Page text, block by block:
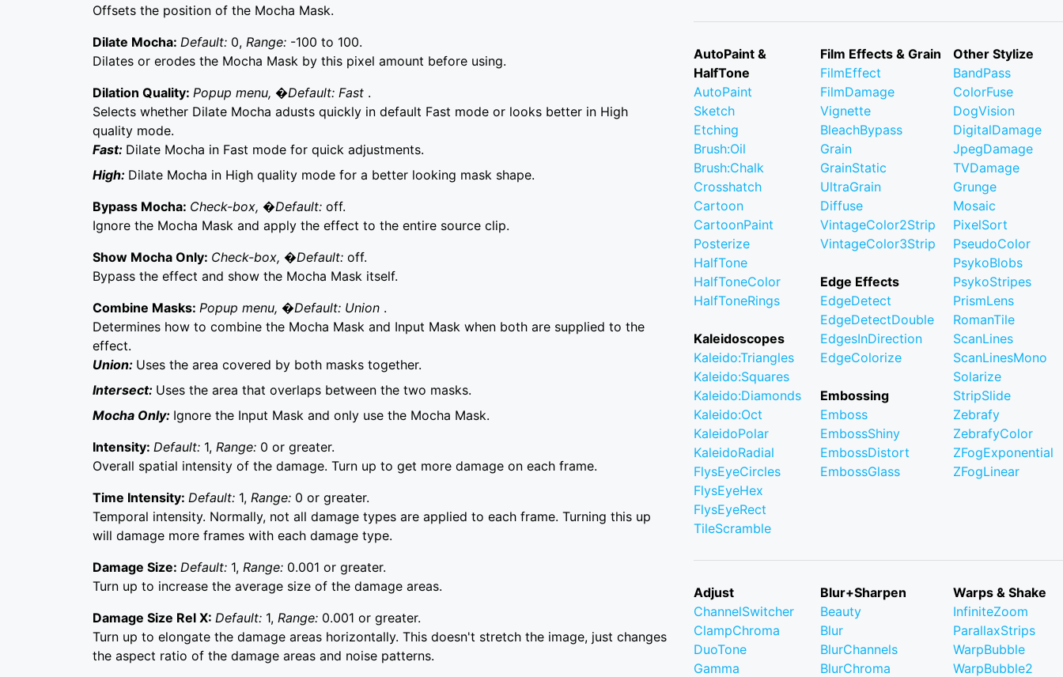
Offsets the position of the Mocha Mask.
Dilate Mocha: Default: 0, Range: -100 to 100.
Dilates or erodes the Mocha Mask by this pixel amount before using.
Dilation Quality: Popup menu, �Default: Fast .
Selects whether Dilate Mocha adusts quickly in default Fast mode or looks better in High
quality mode.
Fast: Dilate Mocha in Fast mode for quick adjustments.
High: Dilate Mocha in High quality mode for a better looking mask shape.
Bypass Mocha: Check-box, �Default: off.
Ignore the Mocha Mask and apply the effect to the entire source clip.
Show Mocha Only: Check-box, �Default: off.
Bypass the effect and show the Mocha Mask itself.
Combine Masks: Popup menu, �Default: Union .
Determines how to combine the Mocha Mask and Input Mask when both are supplied to the
effect.
Union: Uses the area covered by both masks together.
Intersect: Uses the area that overlaps between the two masks.
Mocha Only: Ignore the Input Mask and only use the Mocha Mask.
Intensity: Default: 1, Range: 0 or greater.
Overall spatial intensity of the damage. Turn up to get more damage on each frame.
Time Intensity: Default: 1, Range: 0 or greater.
Temporal intensity. Normally, not all damage types are applied to each frame. Turning this up
will damage more frames with each damage type.
Damage Size: Default: 1, Range: 0.001 or greater.
Turn up to increase the average size of the damage areas.
Damage Size Rel X: Default: 1, Range: 0.001 or greater.
Turn up to elongate the damage areas horizontally. This doesn't stretch the image, just changes
the aspect ratio of the damage areas and noise patterns.
AutoPaint &
HalfTone
AutoPaint
Sketch
Etching
Brush:Oil
Brush:Chalk
Crosshatch
Cartoon
CartoonPaint
Posterize
HalfTone
HalfToneColor
HalfToneRings
Kaleidoscopes
Kaleido:Triangles
Kaleido:Squares
Kaleido:Diamonds
Kaleido:Oct
KaleidoPolar
KaleidoRadial
FlysEyeCircles
FlysEyeHex
FlysEyeRect
TileScramble
Film Effects & Grain
FilmEffect
FilmDamage
Vignette
BleachBypass
Grain
GrainStatic
UltraGrain
Diffuse
VintageColor2Strip
VintageColor3Strip
Edge Effects
EdgeDetect
EdgeDetectDouble
EdgesInDirection
EdgeColorize
Embossing
Emboss
EmbossShiny
EmbossDistort
EmbossGlass
Other Stylize
BandPass
ColorFuse
DogVision
DigitalDamage
JpegDamage
TVDamage
Grunge
Mosaic
PixelSort
PseudoColor
PsykoBlobs
PsykoStripes
PrismLens
RomanTile
ScanLines
ScanLinesMono
Solarize
StripSlide
Zebrafy
ZebrafyColor
ZFogExponential
ZFogLinear
Adjust
ChannelSwitcher
ClampChroma
DuoTone
Gamma
Blur+Sharpen
Beauty
Blur
BlurChannels
BlurChroma
Warps & Shake
InfiniteZoom
ParallaxStrips
WarpBubble
WarpBubble2